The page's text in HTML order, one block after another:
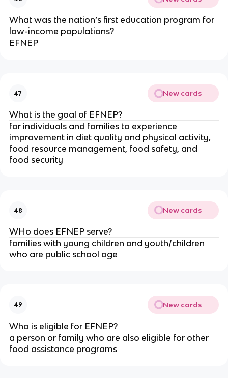
What was the nation’s first education program for
low-income populations?
EFNEP
47 New cards
What is the goal of EFNEP?
for individuals and families to experience
improvement in diet quality and physical activity,
food resource management, food safety, and
food security
48 New cards
WHo does EFNEP serve?
families with young children and youth/children
who are public school age
49 New cards
Who is eligible for EFNEP?
a person or family who are also eligible for other
food assistance programs